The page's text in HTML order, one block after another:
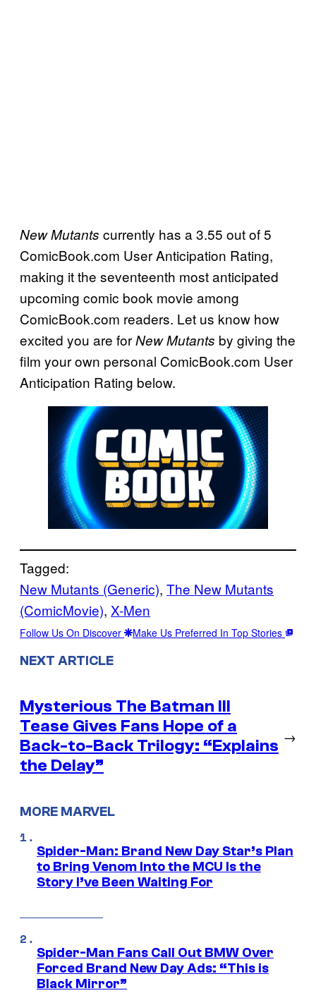
New Mutants currently has a 3.55 out of 5
ComicBook.com User Anticipation Rating,
making it the seventeenth most anticipated
upcoming comic book movie among
ComicBook.com readers. Let us know how
excited you are forNew Mutants by giving the
film your own personal ComicBook.com User
Anticipation Rating below.
Tagged:
New Mutants (Generic), The New Mutants
(ComicMovie), X-Men
Follow Us On Discover Make Us Preferred In Top Stories
NEXT ARTICLE
Mysterious The Batman III
Tease Gives Fans Hope of a
Back-to-Back Trilogy: “Explains
the Delay”
→
MORE MARVEL
Spider-Man: Brand New Day Star’s Plan
to Bring Venom Into the MCU Is the
Story I’ve Been Waiting For
Spider-Man Fans Call Out BMW Over
Forced Brand New Day Ads: “This is
Black Mirror”